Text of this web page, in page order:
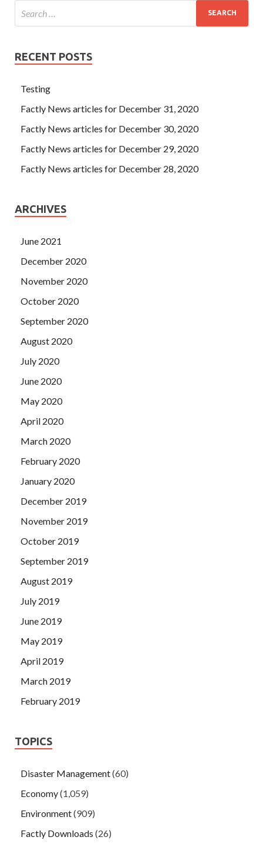
RECENT POSTS
Testing
Factly News articles for December 31, 2020
Factly News articles for December 30, 2020
Factly News articles for December 29, 2020
Factly News articles for December 28, 2020
ARCHIVES
June 2021
December 2020
November 2020
October 2020
September 2020
August 2020
July 2020
June 2020
May 2020
April 2020
March 2020
February 2020
January 2020
December 2019
November 2019
October 2019
September 2019
August 2019
July 2019
June 2019
May 2019
April 2019
March 2019
February 2019
TOPICS
Disaster Management(60)
Economy(1,059)
Environment(909)
Factly Downloads (26)